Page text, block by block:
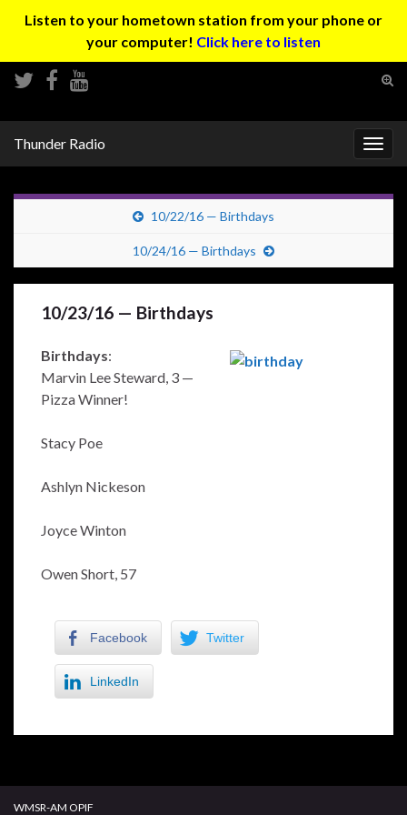
Listen to your hometown station from your phone or
your computer! Click here to listen
Thunder Radio
10/22/16 — Birthdays
10/24/16 — Birthdays
10/23/16 — Birthdays
Birthdays:
Marvin Lee Steward, 3 —
Pizza Winner!
Stacy Poe
Ashlyn Nickeson
Joyce Winton
Owen Short, 57
Facebook Twitter
LinkedIn
WMSR-AM OPIF